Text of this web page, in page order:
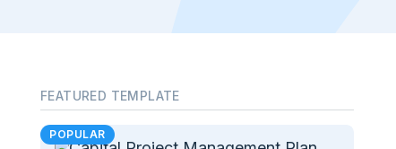
FEATURED TEMPLATE
POPULAR